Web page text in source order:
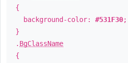
{
background-color: #531F30;
}
. BgClassName
{